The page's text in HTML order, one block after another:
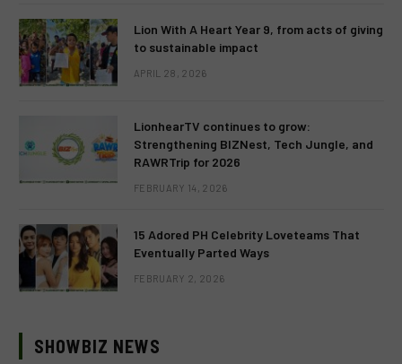
Lion With A Heart Year 9, from acts of giving
to sustainable impact
APRIL 28, 2026
LionhearTV continues to grow:
Strengthening BIZNest, Tech Jungle, and
RAWRTrip for 2026
FEBRUARY 14, 2026
15 Adored PH Celebrity Loveteams That
Eventually Parted Ways
FEBRUARY 2, 2026
SHOWBIZ NEWS